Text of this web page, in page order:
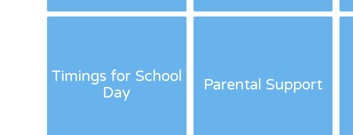
Timings for School
Day
Parental Support